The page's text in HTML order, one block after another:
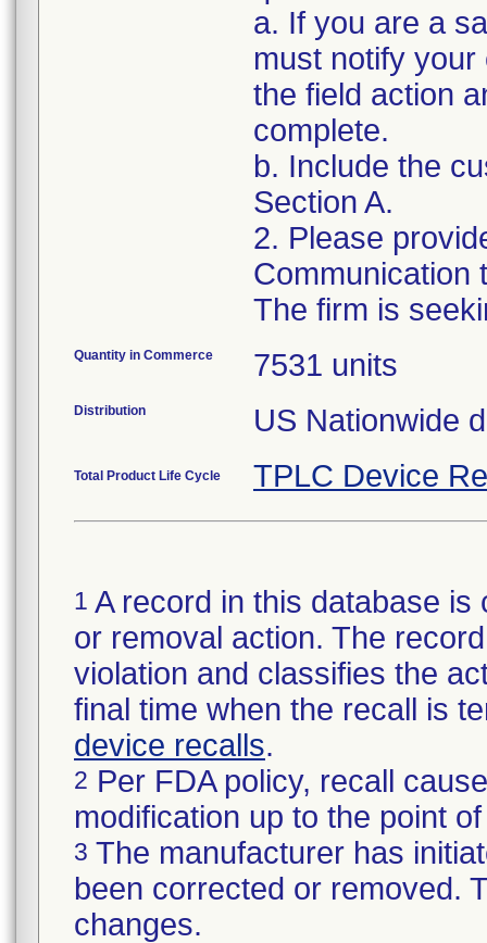
a. If you are a
must notify
the field action
complete.
b. Include the
Section A.
2. Please
Communication
Quantity in Commerce 7531 units
Distribution US Nationwide
Total Product Life Cycle TPLC Device
1 A record in this database
or removal action. The
violation and classifies the
final time when the recall is
device recalls.
2 Per FDA policy, recall
modification up to the point
3 The manufacturer has
been corrected or removed.
changes.